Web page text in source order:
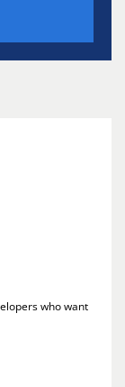
who want